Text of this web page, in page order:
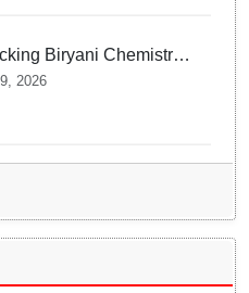
Biryani Chemistry
Secrets of Dum
2026